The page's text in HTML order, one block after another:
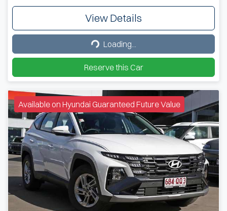
View Details
Loading... Loading...
Reserve this Car
Available on Hyundai Guaranteed Future Value